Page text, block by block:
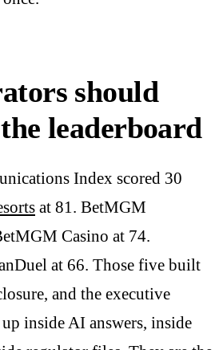
should
leaderboard
Index scored 30
at 81. BetMGM
Casino at 74.
at 66. Those five built
and the executive
inside AI answers, inside